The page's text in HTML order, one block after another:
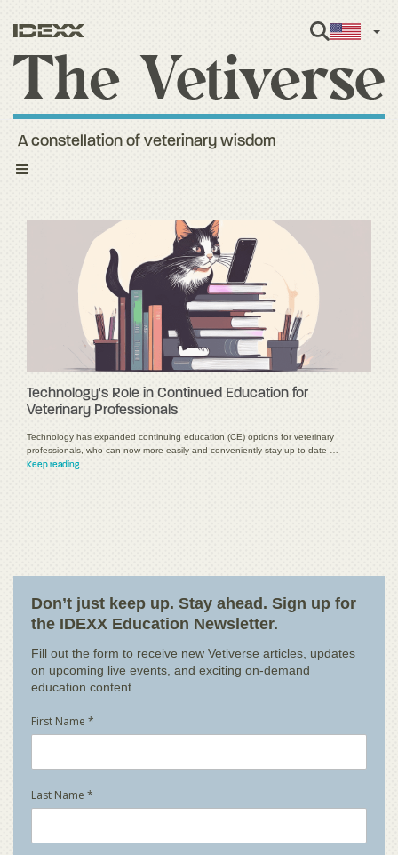
Toggle
A constellation of veterinary wisdom
Technology's Role in Continued Education for
Veterinary Professionals
Technology has expanded continuing education (CE) options for veterinary
professionals, who can now more easily and conveniently stay up-to-date …
Keep reading
Don’t just keep up. Stay ahead. Sign up for
the IDEXX Education Newsletter.